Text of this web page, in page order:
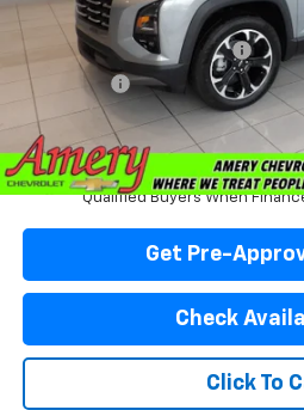
Price reduction below MSRP:
Final Price:
*Sale price does not include tax, title
4.9% APR for 36 Months and 90 Day
Qualified Buyers When
Get Pre-
Check
Click To